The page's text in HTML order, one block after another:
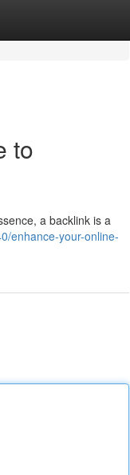
to
a backlink is a
enhance-your-online-